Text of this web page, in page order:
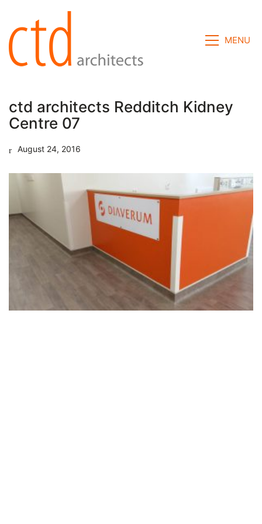
MENU
ctd architects Redditch Kidney
Centre 07
August 24, 2016